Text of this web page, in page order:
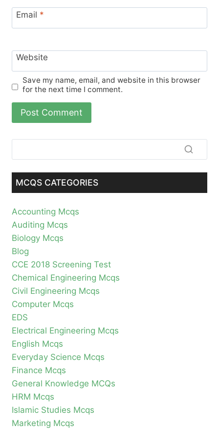
Email *
Website
Save my name, email, and website in this browser
for the next time I comment.
MCQS CATEGORIES
Accounting Mcqs
Auditing Mcqs
Biology Mcqs
Blog
CCE 2018 Screening Test
Chemical Engineering Mcqs
Civil Engineering Mcqs
Computer Mcqs
EDS
Electrical Engineering Mcqs
English Mcqs
Everyday Science Mcqs
Finance Mcqs
General Knowledge MCQs
HRM Mcqs
Islamic Studies Mcqs
Marketing Mcqs